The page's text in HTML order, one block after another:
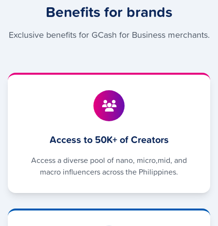
Benefits for brands
Exclusive benefits for GCash for Business merchants.
Access to 50K+ of Creators
Access a diverse pool of nano, micro,mid, and
macro influencers across the Philippines.